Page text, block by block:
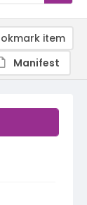
item
Manifest